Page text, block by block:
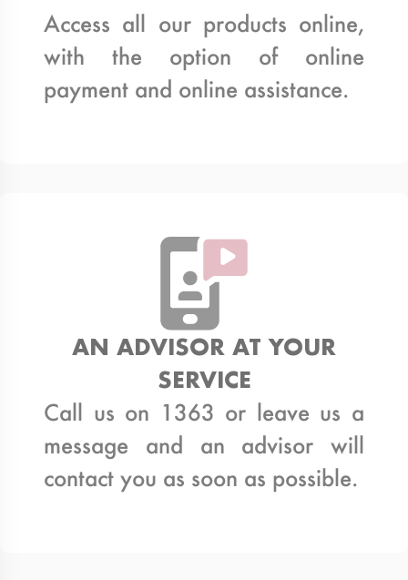
Access all our products online,
with the option of online
payment and online assistance.
AN ADVISOR AT YOUR
SERVICE
Call us on 1363 or leave us a
message and an advisor will
contact you as soon as possible.